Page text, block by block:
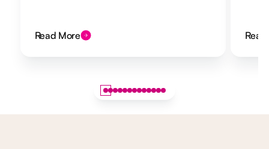
Read More